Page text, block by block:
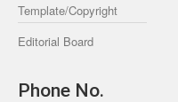
Template/Copyright
Editorial Board
Phone No.